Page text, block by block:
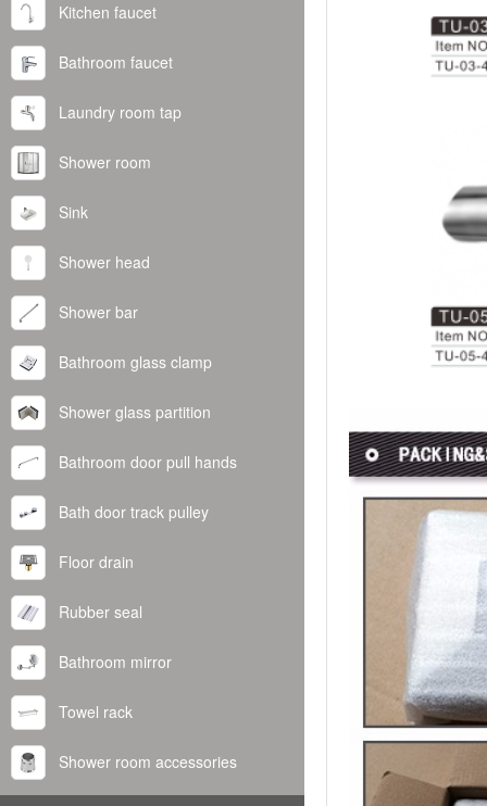
Kitchen faucet
Bathroom faucet
Laundry room tap
Shower room
Sink
Shower head
Shower bar
Bathroom glass clamp
Shower glass partition
Bathroom door pull hands
Bath door track pulley
Floor drain
Rubber seal
Bathroom mirror
Towel rack
Shower room accessories